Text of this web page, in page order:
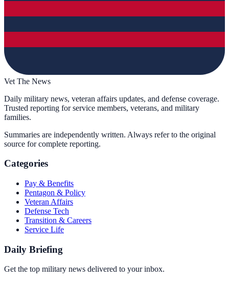
Vet The News
Daily military news, veteran affairs updates, and defense coverage.
Trusted reporting for service members, veterans, and military
families.
Summaries are independently written. Always refer to the original
source for complete reporting.
Categories
Pay & Benefits
Pentagon & Policy
Veteran Affairs
Defense Tech
Transition & Careers
Service Life
Daily Briefing
Get the top military news delivered to your inbox.